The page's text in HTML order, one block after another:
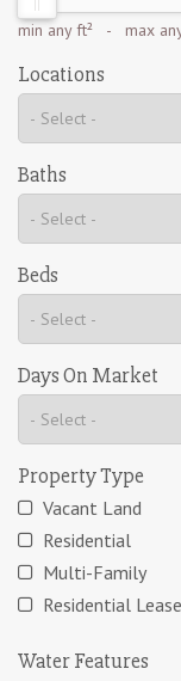
min any ft² - max
Locations
Baths
Beds
Days On Market
Property Type
Vacant Land
Residential
Multi-Family
Residential Lease
Water Features